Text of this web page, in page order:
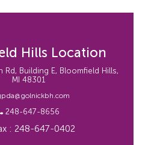
Hills Location
Building E, Bloomfield Hills,
MI 48301
248-647-8656
: 248-647-0402